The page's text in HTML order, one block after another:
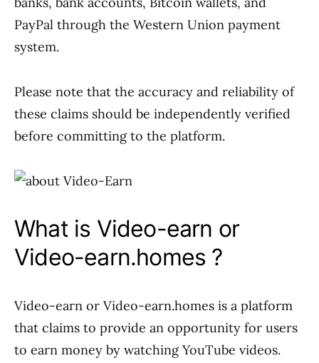
PayPal through the Western Union payment
system.
Please note that the accuracy and reliability of
these claims should be independently verified
before committing to the platform.
What is Video-earn or
Video-earn.homes ?
Video-earn or Video-earn.homes is a platform
that claims to provide an opportunity for users
to earn money by watching YouTube videos.